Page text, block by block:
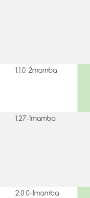
1.1.0-2mamba
1.27-1mamba
2.0.0-1mamba